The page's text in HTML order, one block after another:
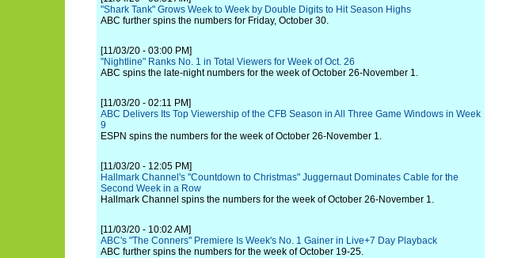
"Shark Tank" Grows Week to Week by Double Digits to Hit Season Highs
ABC further spins the numbers for Friday, October 30.
[11/03/20 - 03:00 PM]
"Nightline" Ranks No. 1 in Total Viewers for Week of Oct. 26
ABC spins the late-night numbers for the week of October 26-November 1.
[11/03/20 - 02:11 PM]
ABC Delivers Its Top Viewership of the CFB Season in All Three Game Windows in Week
9
ESPN spins the numbers for the week of October 26-November 1.
[11/03/20 - 12:05 PM]
Hallmark Channel's "Countdown to Christmas" Juggernaut Dominates Cable for the
Second Week in a Row
Hallmark Channel spins the numbers for the week of October 26-November 1.
[11/03/20 - 10:02 AM]
ABC's "The Conners" Premiere Is Week's No. 1 Gainer in Live+7 Day Playback
ABC further spins the numbers for the week of October 19-25.